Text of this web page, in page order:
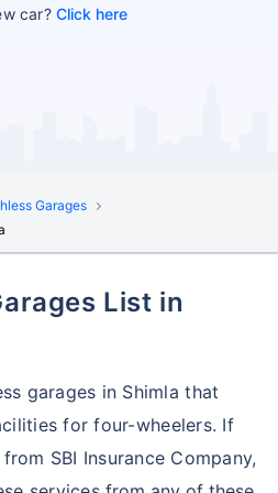
car?Click here
Garages
List in
garages in Shimla that
for four-wheelers. If
from SBI Insurance Company,